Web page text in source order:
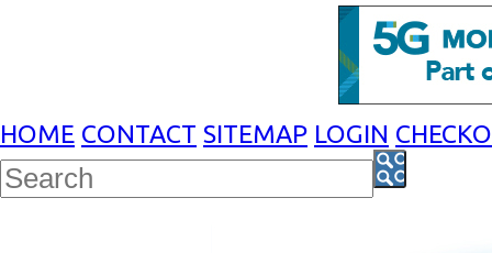
HOME CONTACT SITEMAP LOGIN